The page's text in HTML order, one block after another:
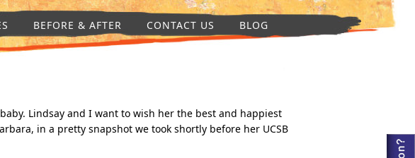
BEFORE & AFTER CONTACT US BLOG
Lindsay and I want to wish her the best and happiest
in a pretty snapshot we took shortly before her UCSB